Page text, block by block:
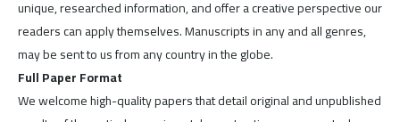
unique, researched information, and offer a creative perspective our
readers can apply themselves. Manuscripts in any and all genres,
may be sent to us from any country in the globe.
Full Paper Format
We welcome high-quality papers that detail original and unpublished